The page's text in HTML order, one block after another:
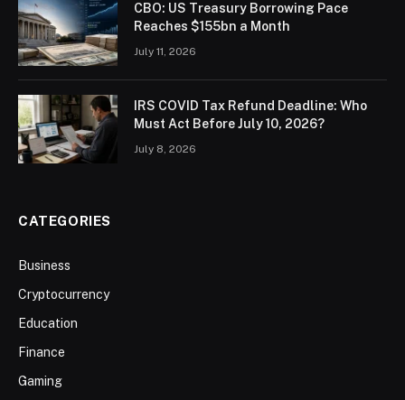
CBO: US Treasury Borrowing Pace
Reaches $155bn a Month
July 11, 2026
IRS COVID Tax Refund Deadline: Who
Must Act Before July 10, 2026?
July 8, 2026
CATEGORIES
Business
Cryptocurrency
Education
Finance
Gaming